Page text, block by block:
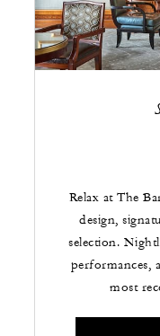
Relax at The
design,
selection.
performances,
most